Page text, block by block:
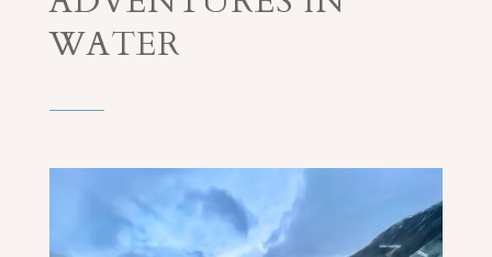
WATER